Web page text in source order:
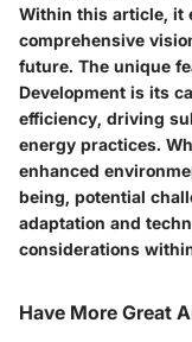
Within this article, it
comprehensive
future. The unique
Development is its
efficiency, driving
energy practices.
enhanced
being, potential
adaptation and
considerations
Have More Great